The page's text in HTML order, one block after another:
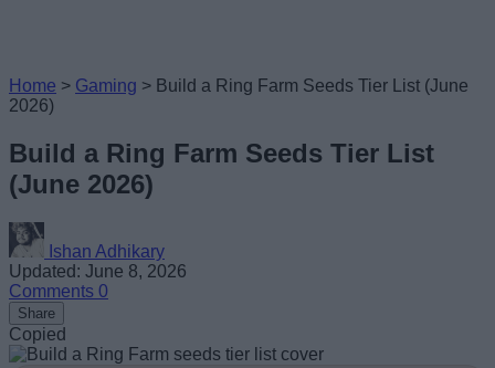
Home > Gaming > Build a Ring Farm Seeds Tier List (June
2026)
Build a Ring Farm Seeds Tier List
(June 2026)
Ishan Adhikary
Updated: June 8, 2026
Comments 0
Share
Copied